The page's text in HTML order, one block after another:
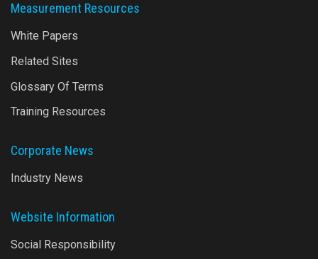
Measurement Resources
White Papers
Related Sites
Glossary Of Terms
Training Resources
Corporate News
Industry News
Website Information
Social Responsibility